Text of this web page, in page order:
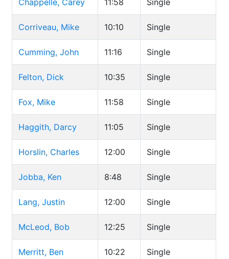
Chappelle, Carey 11:58 Single
Corriveau, Mike 10:10 Single
Cumming, John 11:16 Single
Felton, Dick 10:35 Single
Fox, Mike 11:58 Single
Haggith, Darcy 11:05 Single
Horslin, Charles 12:00 Single
Jobba, Ken 8:48 Single
Lang, Justin 12:00 Single
McLeod, Bob 12:25 Single
Merritt, Ben 10:22 Single